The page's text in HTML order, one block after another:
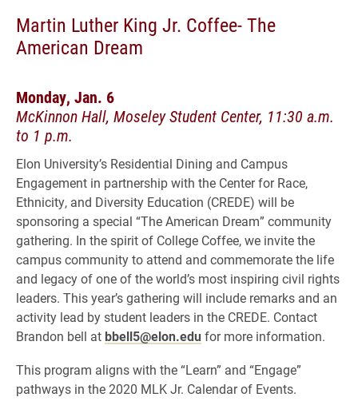
Martin Luther King Jr. Coffee- The
American Dream
Monday, Jan. 6
McKinnon Hall, Moseley Student Center, 11:30 a.m.
to 1 p.m.
Elon University’s Residential Dining and Campus
Engagement in partnership with the Center for Race,
Ethnicity, and Diversity Education (CREDE) will be
sponsoring a special “The American Dream” community
gathering. In the spirit of College Coffee, we invite the
campus community to attend and commemorate the life
and legacy of one of the world’s most inspiring civil rights
leaders. This year’s gathering will include remarks and an
activity lead by student leaders in the CREDE. Contact
Brandon bell at bbell5@elon.edu for more information.
This program aligns with the “Learn” and “Engage”
pathways in the 2020 MLK Jr. Calendar of Events.